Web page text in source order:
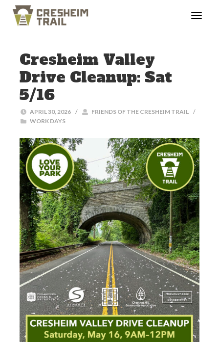
Cresheim Valley
Drive Cleanup: Sat
5/16
APRIL 30, 2026 / FRIENDS OF THE CRESHEIM TRAIL /
WORK DAYS